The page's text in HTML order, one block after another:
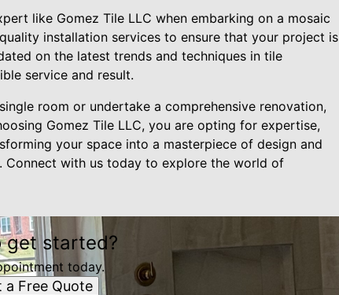
like Gomez Tile LLC when embarking on a mosaic
installation services to ensure that your project is
on the latest trends and techniques in tile
service and result.
room or undertake a comprehensive renovation,
Gomez Tile LLC, you are opting for expertise,
your space into a masterpiece of design and
with us today to explore the world of
get started?
today.
a Free Quote